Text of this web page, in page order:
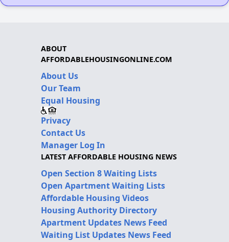
ABOUT
AFFORDABLEHOUSINGONLINE.COM
About Us
Our Team
Equal Housing
Privacy
Contact Us
Manager Log In
LATEST AFFORDABLE HOUSING NEWS
Open Section 8 Waiting Lists
Open Apartment Waiting Lists
Affordable Housing Videos
Housing Authority Directory
Apartment Updates News Feed
Waiting List Updates News Feed